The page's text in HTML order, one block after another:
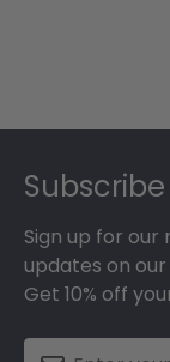
Subscribe
Sign up for
updates on
Get 10% off